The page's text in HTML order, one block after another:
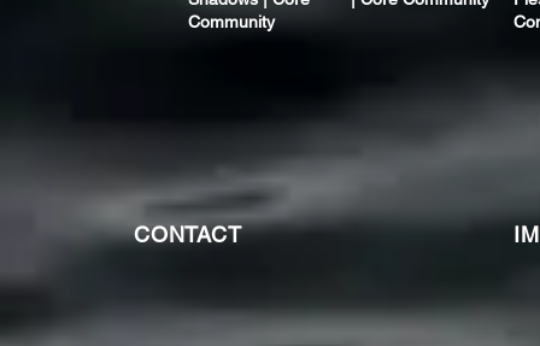
Community
CONTACT